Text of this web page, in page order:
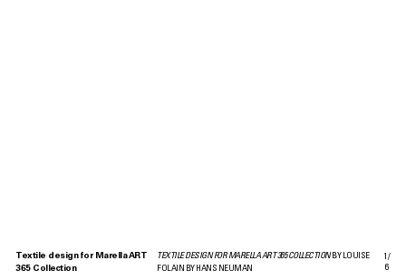
Textile design for Marella ART
365 Collection
TEXTILE DESIGN FOR MARELLA ART 365 COLLECTIONBY LOUISE
FOLAIN BY HANS NEUMAN
1 /
6